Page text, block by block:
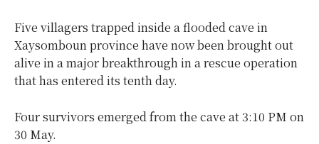
Five villagers trapped inside a flooded cave in
Xaysomboun province have now been brought out
alive in a major breakthrough in a rescue operation
that has entered its tenth day.
Four survivors emerged from the cave at 3:10 PM on
30 May.